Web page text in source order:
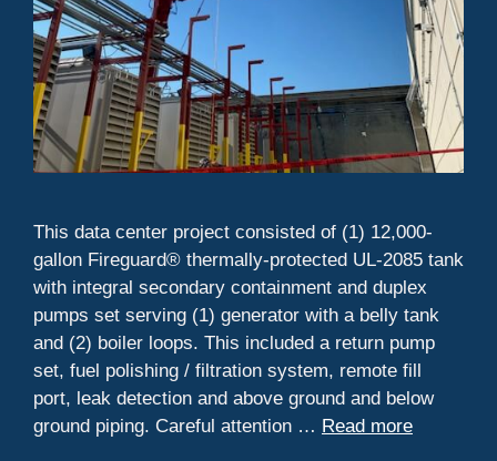
This data center project consisted of (1) 12,000-
gallon Fireguard® thermally-protected UL-2085 tank
with integral secondary containment and duplex
pumps set serving (1) generator with a belly tank
and (2) boiler loops. This included a return pump
set, fuel polishing / filtration system, remote fill
port, leak detection and above ground and below
ground piping. Careful attention … Read more